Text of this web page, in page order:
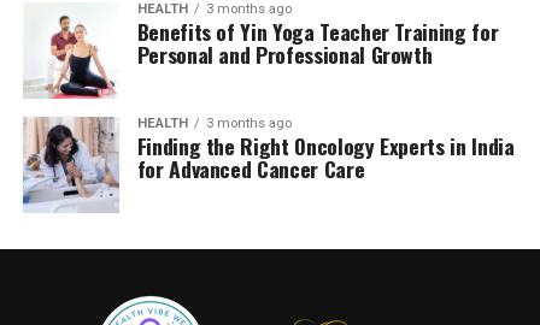
HEALTH 3 months ago
Benefits of Yin Yoga Teacher Training for
Personal and Professional Growth
HEALTH 3 months ago
Finding the Right Oncology Experts in India
for Advanced Cancer Care